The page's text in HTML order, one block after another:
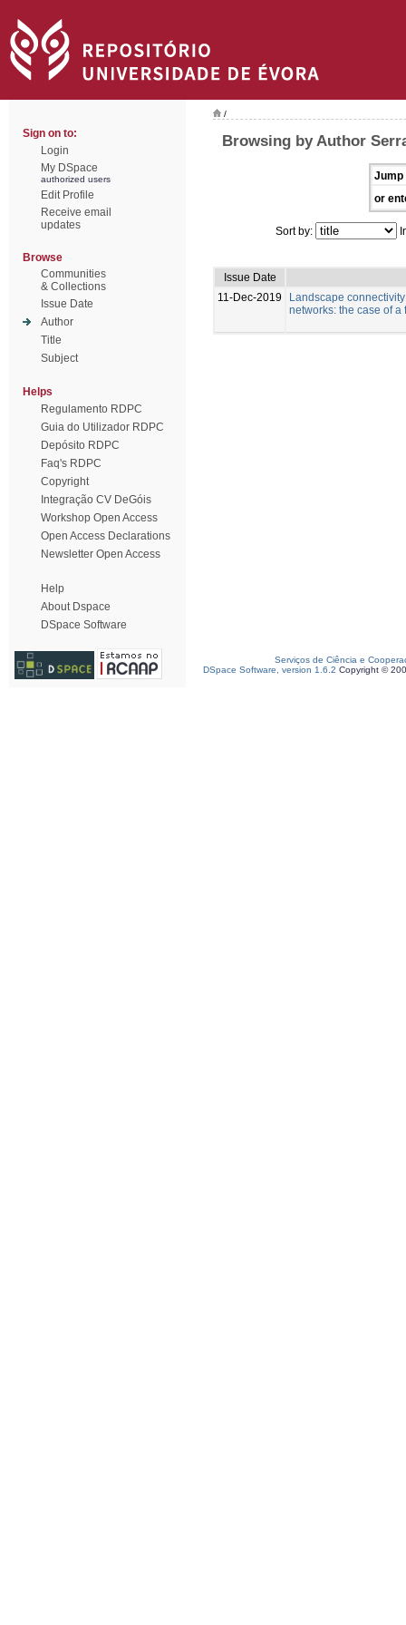
Sign on to:
Login
My DSpace
authorized users
Edit Profile
Receive email
updates
Browse
Communities
& Collections
Issue Date
Author
Title
Subject
Helps
Regulamento RDPC
Guia do Utilizador RDPC
Depósito RDPC
Faq's RDPC
Copyright
Integração CV DeGóis
Workshop Open Access
Open Access Declarations
Newsletter Open Access
Help
About Dspace
DSpace Software
/
Browsing by Author
Jump
or
Sort by:
Issue Date
11-Dec-2019
Landscape
networks: the case of
Serviços de Ciência e
DSpace Software, version 1.6.2 Copyright ©